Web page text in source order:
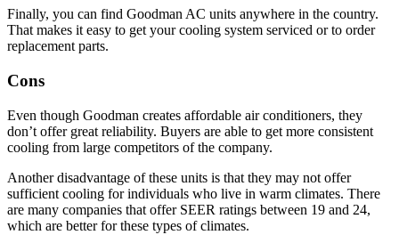
Finally, you can find Goodman AC units anywhere in the country.
That makes it easy to get your cooling system serviced or to order
replacement parts.
Cons
Even though Goodman creates affordable air conditioners, they
don’t offer great reliability. Buyers are able to get more consistent
cooling from large competitors of the company.
Another disadvantage of these units is that they may not offer
sufficient cooling for individuals who live in warm climates. There
are many companies that offer SEER ratings between 19 and 24,
which are better for these types of climates.